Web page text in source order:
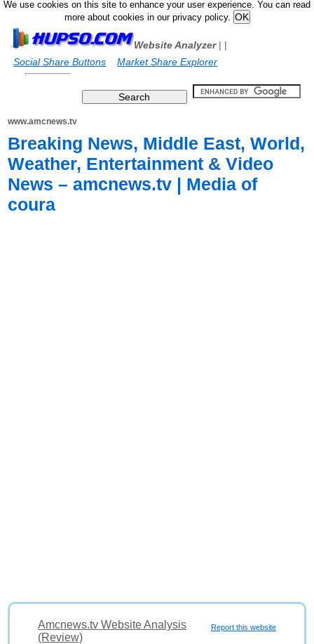
We use cookies on this site to enhance your user experience. You can read
more about cookies in our privacy policy.
Website Analyzer|
Social Share Buttons
|
Market Share Explorer
www.amcnews.tv
Breaking News, Middle East, World,
Weather, Entertainment & Video
News – amcnews.tv | Media of
coura
Report this website
Amcnews.tv Website Analysis
(Review)